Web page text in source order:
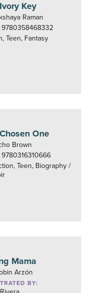
Key
Raman
9780358468332
Teen, Fantasy
One
Brown
9780316310666
Teen, Biography /
Mama
Arzón
BY: